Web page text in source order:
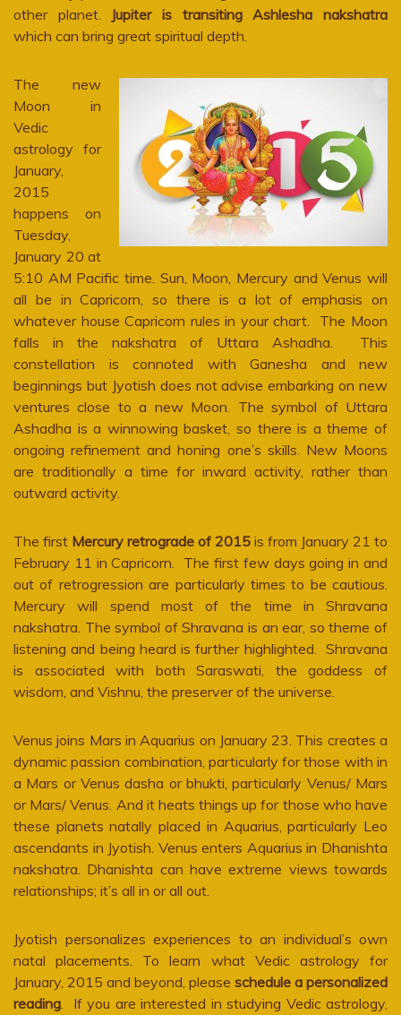
other planet. Jupiter is transiting Ashlesha nakshatra
which can bring great spiritual depth.
The new
Moon in
Vedic
astrology for
January,
2015
happens on
Tuesday,
January 20 at
5:10 AM Pacific time. Sun, Moon, Mercury and Venus will
all be in Capricorn, so there is a lot of emphasis on
whatever house Capricorn rules in your chart. The Moon
falls in the nakshatra of Uttara Ashadha. This
constellation is connoted with Ganesha and new
beginnings but Jyotish does not advise embarking on new
ventures close to a new Moon. The symbol of Uttara
Ashadha is a winnowing basket, so there is a theme of
ongoing refinement and honing one’s skills. New Moons
are traditionally a time for inward activity, rather than
outward activity.
The first Mercury retrograde of 2015 is from January 21 to
February 11 in Capricorn. The first few days going in and
out of retrogression are particularly times to be cautious.
Mercury will spend most of the time in Shravana
nakshatra. The symbol of Shravana is an ear, so theme of
listening and being heard is further highlighted. Shravana
is associated with both Saraswati, the goddess of
wisdom, and Vishnu, the preserver of the universe.
Venus joins Mars in Aquarius on January 23. This creates a
dynamic passion combination, particularly for those with in
a Mars or Venus dasha or bhukti, particularly Venus/ Mars
or Mars/ Venus. And it heats things up for those who have
these planets natally placed in Aquarius, particularly Leo
ascendants in Jyotish. Venus enters Aquarius in Dhanishta
nakshatra. Dhanishta can have extreme views towards
relationships; it’s all in or all out.
Jyotish personalizes experiences to an individual’s own
natal placements. To learn what Vedic astrology for
January, 2015 and beyond, please schedule a personalized
reading. If you are interested in studying Vedic astrology,